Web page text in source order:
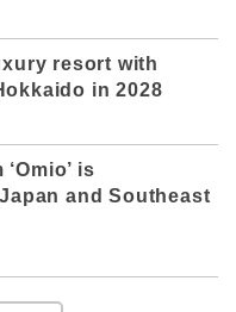
resort with
in 2028
is
and Southeast